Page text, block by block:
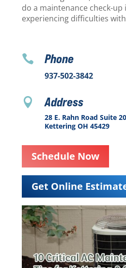
do a maintenance check-up
experiencing difficulties
 Phone
937-502-3842
 Address
28 E. Rahn Road Suite
Kettering OH 45429
Schedule Now
Get Online